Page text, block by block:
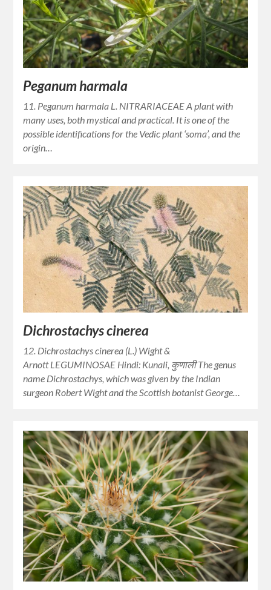
Peganum harmala
11. Peganum harmala L. NITRARIACEAE A plant with
many uses, both mystical and practical. It is one of the
possible identifications for the Vedic plant ‘soma’, and the
origin…
Dichrostachys cinerea
12. Dichrostachys cinerea (L.) Wight &
Arnott LEGUMINOSAE Hindi: Kunali, कुणाली The genus
name Dichrostachys, which was given by the Indian
surgeon Robert Wight and the Scottish botanist George…